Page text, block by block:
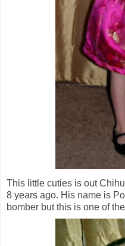
This little cuties is out
8 years ago. His name is
bomber but this is one of